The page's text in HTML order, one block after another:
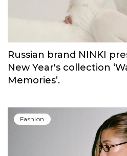
Russian brand NINKI
New Year's collection
Memories’.
Fashion